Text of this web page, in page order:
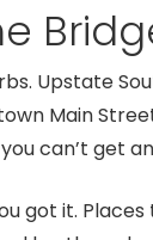
Upstate
Main
can’t get
got it.